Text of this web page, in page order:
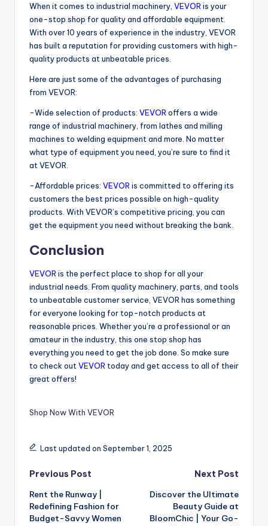
When it comes to industrial machinery, VEVOR is your
one-stop shop for quality and affordable equipment.
With over 10 years of experience in the industry, VEVOR
has built a reputation for providing customers with high-
quality products at unbeatable prices.
Here are just some of the advantages of purchasing
from VEVOR:
-Wide selection of products: VEVOR offers a wide
range of industrial machinery, from lathes and milling
machines to welding equipment and more. No matter
what type of equipment you need, you’re sure to find it
at VEVOR.
-Affordable prices: VEVOR is committed to offering its
customers the best prices possible on high-quality
products. With VEVOR’s competitive pricing, you can
get the equipment you need without breaking the bank.
Conclusion
VEVOR is the perfect place to shop for all your
industrial needs. From quality machinery, parts, and tools
to unbeatable customer service, VEVOR has something
for everyone looking for top-notch products at
reasonable prices. Whether you’re a professional or an
amateur in the industry, this one stop shop has
everything you need to get the job done. So make sure
to check out VEVOR today and get access to all of their
great offers!
Shop Now With VEVOR
Last updated on September 1, 2025
Previous Post
Rent the Runway |
Redefining Fashion for
Budget-Savvy Women
Next Post
Discover the Ultimate
Beauty Guide at
BloomChic | Your Go-